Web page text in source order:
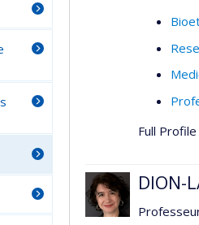
Full Profile
DION-